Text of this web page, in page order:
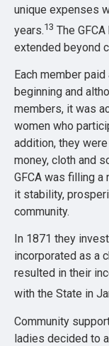
unique expenses
years.13 The
extended beyond
Each member
beginning and
members, it was
women who
addition, they
money, cloth and
GFCA was filling a
it stability,
community.
In 1871 they
incorporated as a
resulted in their
with the State in
Community
ladies decided to